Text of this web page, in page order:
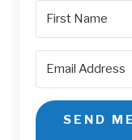
SEND